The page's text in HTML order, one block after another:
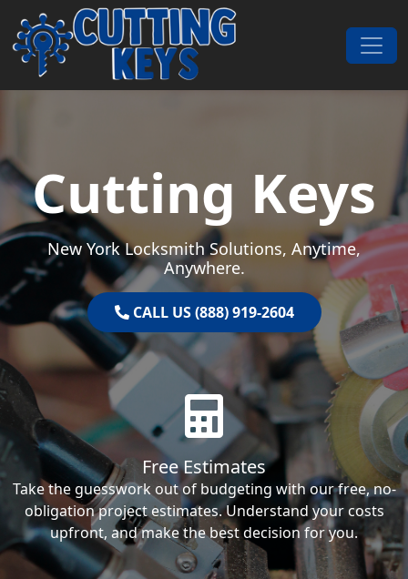
Skip to content
Main Navigation
Cutting Keys
New York Locksmith Solutions, Anytime,
Anywhere.
CALL US (888) 919-2604
Free Estimates
Take the guesswork out of budgeting with our free, no-
obligation project estimates. Understand your costs
upfront, and make the best decision for you.